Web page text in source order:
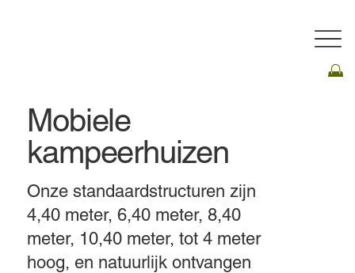
Onze standaardstructuren zijn
4,40 meter, 6,40 meter, 8,40
meter, 10,40 meter, tot 4 meter
hoog, en natuurlijk ontvangen
Mobiele
kampeerhuizen